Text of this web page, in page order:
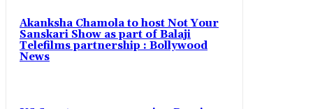
Akanksha Chamola to host Not Your
Sanskari Show as part of Balaji
Telefilms partnership : Bollywood
News